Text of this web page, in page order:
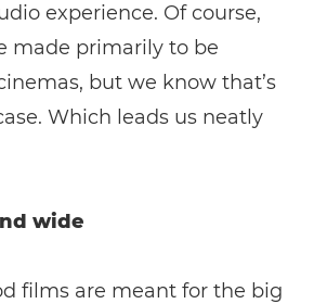
experience. Of course,
made primarily to be
but we know that’s
Which leads us neatly
wide
films are meant for the big